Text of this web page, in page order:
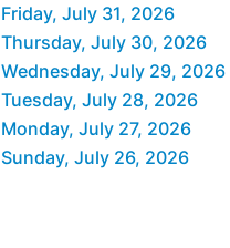
Friday, July 31, 2026
Thursday, July 30, 2026
Wednesday, July 29, 2026
Tuesday, July 28, 2026
Monday, July 27, 2026
Sunday, July 26, 2026